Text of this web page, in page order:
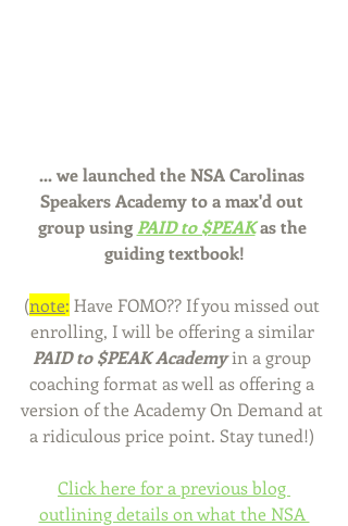
... we launched the NSA Carolinas
Speakers Academy to a max'd out
group using PAID to $PEAK as the
guiding textbook!
(note: Have FOMO?? If you missed out
enrolling, I will be offering a similar
PAID to $PEAK Academy in a group
coaching format as well as offering a
version of the Academy On Demand at
a ridiculous price point. Stay tuned!)
Click here for a previous blog
outlining details on what the NSA